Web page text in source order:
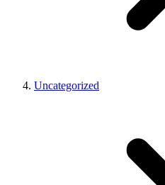
Uncategorized